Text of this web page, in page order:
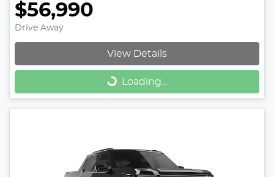
$56,990
Drive Away
View Details
Loading...
Loading...